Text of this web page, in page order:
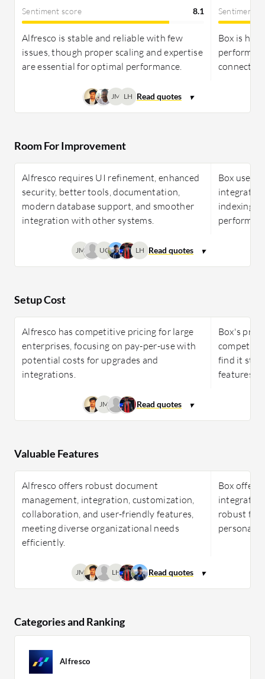
Sentiment score 8.1
Alfresco is stable and reliable with few
issues, though proper scaling and expertise
are essential for optimal performance.
Sentiment
Box is
JM LH
Room For Improvement
Alfresco requires UI refinement, enhanced
security, better tools, documentation,
modern database support, and smoother
integration with other systems.
Box users
indexing,
JM UC LH
Setup Cost
Alfresco has competitive pricing for large
enterprises, focusing on pay-per-use with
potential costs for upgrades and
integrations.
Box's
find it
features.
JM
Valuable Features
Alfresco offers robust document
management, integration, customization,
collaboration, and user-friendly features,
meeting diverse organizational needs
efficiently.
Box offers
robust
personal
JM LH
Categories and Ranking
Alfresco